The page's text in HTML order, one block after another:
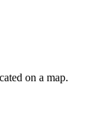
on a map.